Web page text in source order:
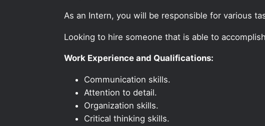
As an Intern, you will be responsible for various
Looking to hire someone that is able to
Work Experience and Qualifications:
Communication skills.
Attention to detail.
Organization skills.
Critical thinking skills.